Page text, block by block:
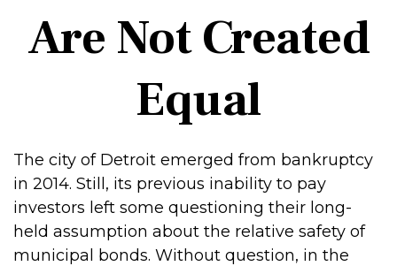
Are Not Created
Equal
The city of Detroit emerged from bankruptcy
in 2014. Still, its previous inability to pay
investors left some questioning their long-
held assumption about the relative safety of
municipal bonds. Without question, in the